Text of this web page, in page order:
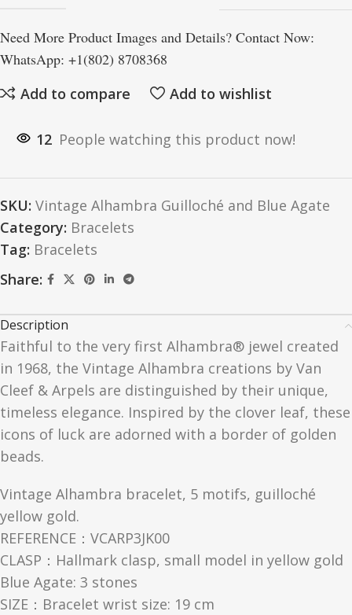
Need More Product Images and Details? Contact Now:
WhatsApp: +1(802) 8708368
Add to compare
Add to wishlist
12 People watching this product now!
SKU: Vintage Alhambra Guilloché and Blue Agate
Category: Bracelets
Tag: Bracelets
Share:
Description
Faithful to the very first Alhambra® jewel created
in 1968, the Vintage Alhambra creations by Van
Cleef & Arpels are distinguished by their unique,
timeless elegance. Inspired by the clover leaf, these
icons of luck are adorned with a border of golden
beads.
Vintage Alhambra bracelet, 5 motifs, guilloché
yellow gold.
REFERENCE：VCARP3JK00
CLASP：Hallmark clasp, small model in yellow gold
Blue Agate: 3 stones
SIZE：Bracelet wrist size: 19 cm